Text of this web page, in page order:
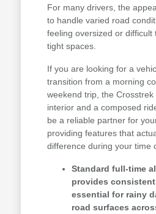
For many drivers, the
to handle varied road
feeling oversized or difficult
tight spaces.
If you are looking for a
transition from a morning
weekend trip, the
interior and a composed
be a reliable partner for
providing features that
difference during your time
Standard full-time
provides
essential for rainy
road surfaces